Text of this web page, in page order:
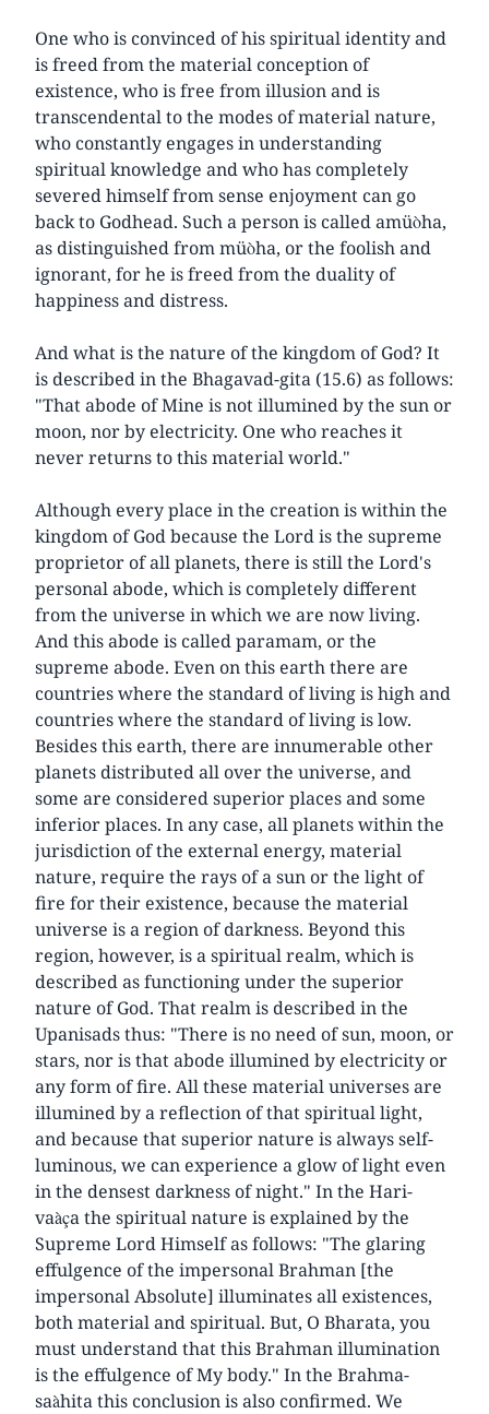
One who is convinced of his spiritual identity and
is freed from the material conception of
existence, who is free from illusion and is
transcendental to the modes of material nature,
who constantly engages in understanding
spiritual knowledge and who has completely
severed himself from sense enjoyment can go
back to Godhead. Such a person is called amüòha,
as distinguished from müòha, or the foolish and
ignorant, for he is freed from the duality of
happiness and distress.
And what is the nature of the kingdom of God? It
is described in the Bhagavad-gita (15.6) as follows:
"That abode of Mine is not illumined by the sun or
moon, nor by electricity. One who reaches it
never returns to this material world."
Although every place in the creation is within the
kingdom of God because the Lord is the supreme
proprietor of all planets, there is still the Lord's
personal abode, which is completely different
from the universe in which we are now living.
And this abode is called paramam, or the
supreme abode. Even on this earth there are
countries where the standard of living is high and
countries where the standard of living is low.
Besides this earth, there are innumerable other
planets distributed all over the universe, and
some are considered superior places and some
inferior places. In any case, all planets within the
jurisdiction of the external energy, material
nature, require the rays of a sun or the light of
fire for their existence, because the material
universe is a region of darkness. Beyond this
region, however, is a spiritual realm, which is
described as functioning under the superior
nature of God. That realm is described in the
Upanisads thus: "There is no need of sun, moon, or
stars, nor is that abode illumined by electricity or
any form of fire. All these material universes are
illumined by a reflection of that spiritual light,
and because that superior nature is always self-
luminous, we can experience a glow of light even
in the densest darkness of night." In the Hari-
vaàça the spiritual nature is explained by the
Supreme Lord Himself as follows: "The glaring
effulgence of the impersonal Brahman [the
impersonal Absolute] illuminates all existences,
both material and spiritual. But, O Bharata, you
must understand that this Brahman illumination
is the effulgence of My body." In the Brahma-
saàhita this conclusion is also confirmed. We